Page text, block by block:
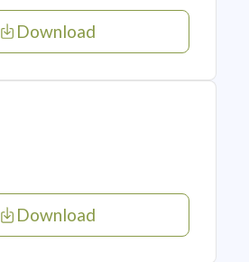
Download
Download